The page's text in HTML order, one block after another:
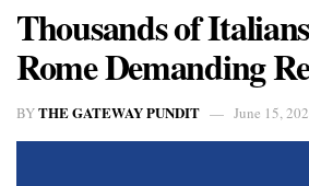
Thousands of
Rome Demanding
BYTHE GATEWAY PUNDIT June 15,